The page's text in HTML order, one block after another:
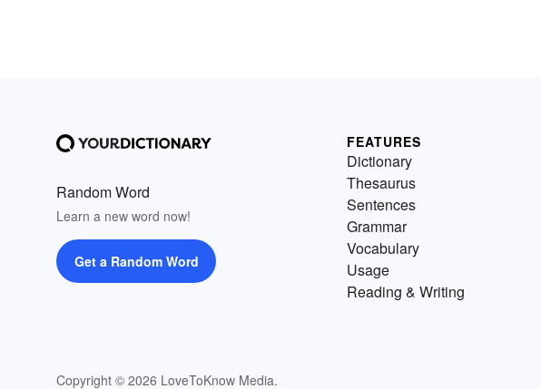
Random Word
Learn a new word now!
Get a Random Word
Copyright © 2026 LoveToKnow Media.
FEATURES
Dictionary
Thesaurus
Sentences
Grammar
Vocabulary
Usage
Reading & Writing